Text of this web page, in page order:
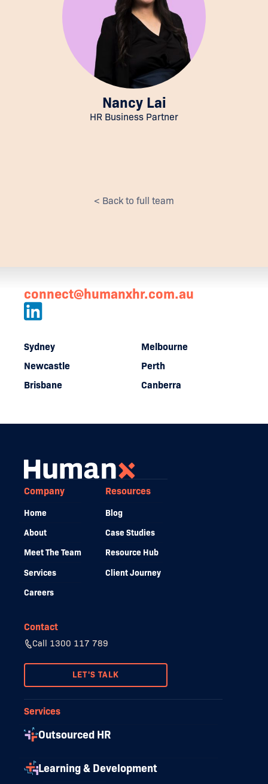
Nancy Lai
HR Business Partner
< Back to full team
connect@humanxhr.com.au
Sydney
Melbourne
Newcastle
Perth
Brisbane
Canberra
Company
Home
About
Meet The Team
Services
Careers
Resources
Blog
Case Studies
Resource Hub
Client Journey
Contact
Call 1300 117 789
LET'S TALK
Services
Outsourced HR
Learning & Development